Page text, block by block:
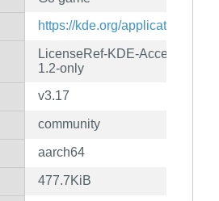
https://kde.org/applications/
LicenseRef-KDE-Accepted-
1.2-only
v3.17
community
aarch64
477.7KiB